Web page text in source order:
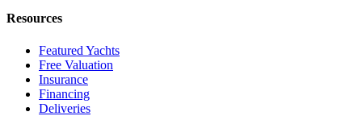
Resources
Featured Yachts
Free Valuation
Insurance
Financing
Deliveries